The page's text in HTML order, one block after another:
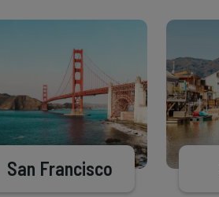
San Francisco